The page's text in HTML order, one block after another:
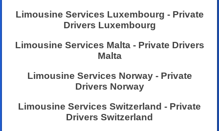
Limousine Services Luxembourg - Private
Drivers Luxembourg
Limousine Services Malta - Private Drivers
Malta
Limousine Services Norway - Private
Drivers Norway
Limousine Services Switzerland - Private
Drivers Switzerland